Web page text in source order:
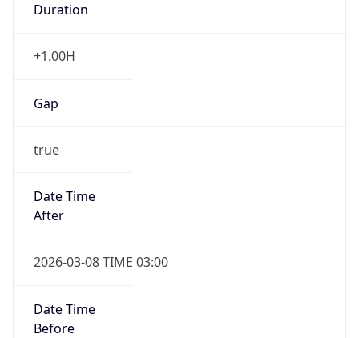
Duration
+1.00H
Gap
true
Date Time
After
2026-03-08 TIME 03:00
Date Time
Before